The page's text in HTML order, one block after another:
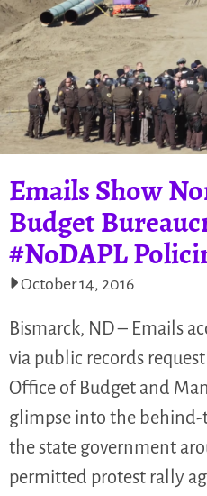
Emails Show
Budget
#NoDAPL
October 14, 2016
Bismarck, ND – Emails
via public records
Office of Budget and
glimpse into the
the state government
permitted protest rally